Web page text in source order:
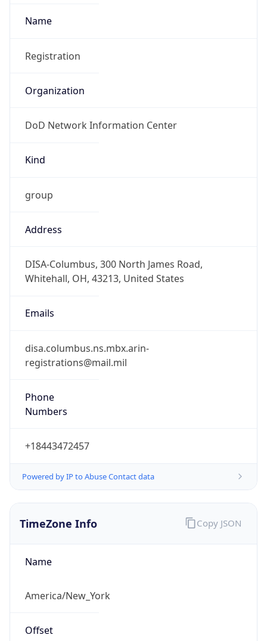
Name
Registration
Organization
DoD Network Information Center
Kind
group
Address
DISA-Columbus, 300 North James Road,
Whitehall, OH, 43213, United States
Emails
disa.columbus.ns.mbx.arin-
registrations@mail.mil
Phone
Numbers
+18443472457
Powered by IP to Abuse Contact data
TimeZone Info
Name
America/New_York
Offset
Copy JSON